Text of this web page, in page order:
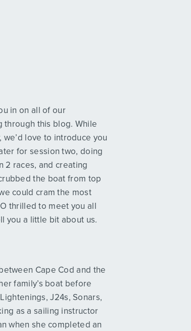
in on all of our
through this blog. While
love to introduce you
for session two, doing
2 races, and creating
the boat from top
could cram the most
thrilled to meet you all
you a little bit about us.
Cape Cod and the
family’s boat before
J24s, Sonars,
as a sailing instructor
when she completed an